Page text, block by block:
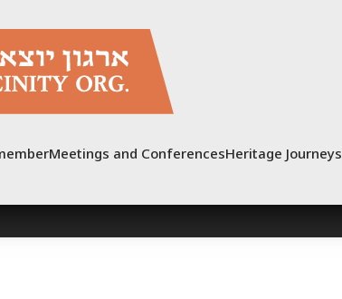
Meetings and ConferencesHeritage Journeys